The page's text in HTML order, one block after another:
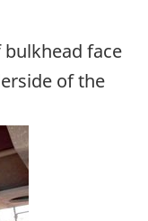
face
of the